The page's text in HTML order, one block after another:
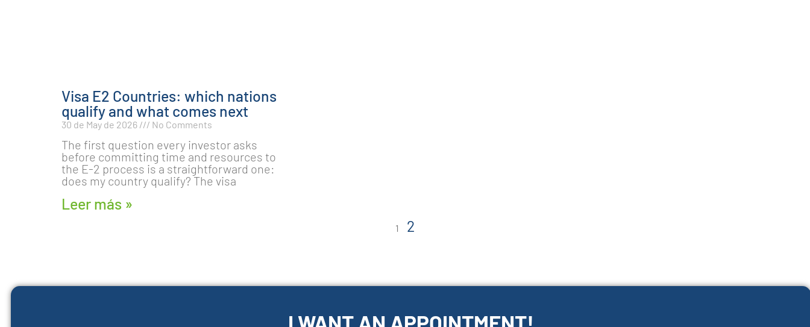
Visa E2 Countries: which nations
qualify and what comes next
30 de May de 2026 No Comments
The first question every investor asks
before committing time and resources to
the E-2 process is a straightforward one:
does my country qualify? The visa
Leer más »
1 2